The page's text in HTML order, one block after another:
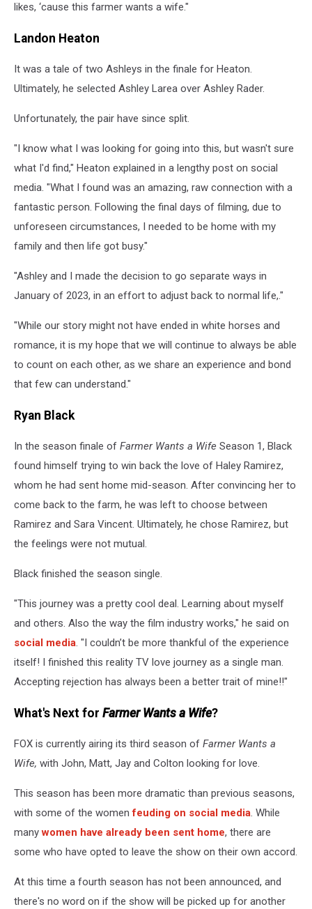
likes, ‘cause this farmer wants a wife."
Landon Heaton
It was a tale of two Ashleys in the finale for Heaton.
Ultimately, he selected Ashley Larea over Ashley Rader.
Unfortunately, the pair have since split.
"I know what I was looking for going into this, but wasn't sure
what I'd find," Heaton explained in a lengthy post on social
media. "What I found was an amazing, raw connection with a
fantastic person. Following the final days of filming, due to
unforeseen circumstances, I needed to be home with my
family and then life got busy."
"Ashley and I made the decision to go separate ways in
January of 2023, in an effort to adjust back to normal life,."
"While our story might not have ended in white horses and
romance, it is my hope that we will continue to always be able
to count on each other, as we share an experience and bond
that few can understand."
Ryan Black
In the season finale of Farmer Wants a Wife Season 1, Black
found himself trying to win back the love of Haley Ramirez,
whom he had sent home mid-season. After convincing her to
come back to the farm, he was left to choose between
Ramirez and Sara Vincent. Ultimately, he chose Ramirez, but
the feelings were not mutual.
Black finished the season single.
"This journey was a pretty cool deal. Learning about myself
and others. Also the way the film industry works," he said on
social media. "I couldn’t be more thankful of the experience
itself! I finished this reality TV love journey as a single man.
Accepting rejection has always been a better trait of mine!!"
What's Next for Farmer Wants a Wife?
FOX is currently airing its third season of Farmer Wants a
Wife, with John, Matt, Jay and Colton looking for love.
This season has been more dramatic than previous seasons,
with some of the womenfeuding on social media. While
manywomen have already been sent home, there are
some who have opted to leave the show on their own accord.
At this time a fourth season has not been announced, and
there's no word on if the show will be picked up for another